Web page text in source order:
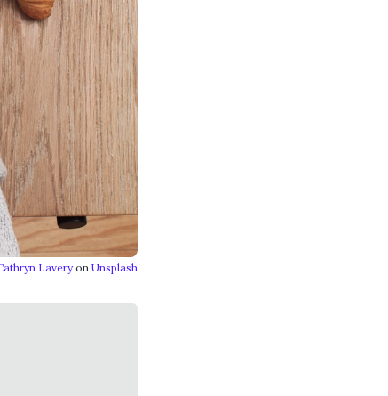
Laveryon Unsplash